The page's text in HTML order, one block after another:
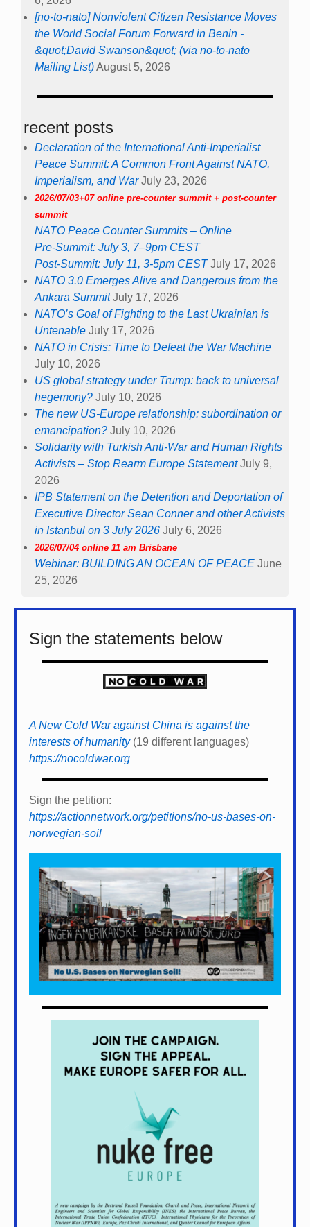
[no-to-nato] Nonviolent Citizen Resistance Moves
the World Social Forum Forward in Benin -
&quot;David Swanson&quot; (via no-to-nato
Mailing List)August 5, 2026
recent posts
Declaration of the International Anti-Imperialist
Peace Summit: A Common Front Against NATO,
Imperialism, and War July 23, 2026
2026/07/03+07 online pre-counter summit + post-counter
summit
NATO Peace Counter Summits – Online
Pre-Summit: July 3, 7–9pm CEST
Post-Summit: July 11, 3-5pm CEST July 17, 2026
NATO 3.0 Emerges Alive and Dangerous from the
Ankara Summit July 17, 2026
NATO’s Goal of Fighting to the Last Ukrainian is
Untenable July 17, 2026
NATO in Crisis: Time to Defeat the War Machine
July 10, 2026
US global strategy under Trump: back to universal
hegemony? July 10, 2026
The new US-Europe relationship: subordination or
emancipation? July 10, 2026
Solidarity with Turkish Anti-War and Human Rights
Activists – Stop Rearm Europe Statement July 9,
2026
IPB Statement on the Detention and Deportation of
Executive Director Sean Conner and other Activists
in Istanbul on 3 July 2026 July 6, 2026
2026/07/04 online 11 am Brisbane
Webinar: BUILDING AN OCEAN OF PEACE June
25, 2026
Sign the statements below
A New Cold War against China is against the
interests of humanity(19 different languages)
https://nocoldwar.org
Sign the petition:
https://actionnetwork.org/petitions/no-us-bases-on-
norwegian-soil